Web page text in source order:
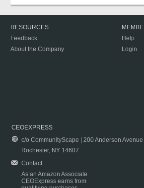
RESOURCES
Feedback
About the Company
Help
Login
CEOEXPRESS
c/o CommunityScape | 200 Anderson Avenue
Rochester, NY 14607
Contact
As an Amazon Associate
CEOExpress earns from